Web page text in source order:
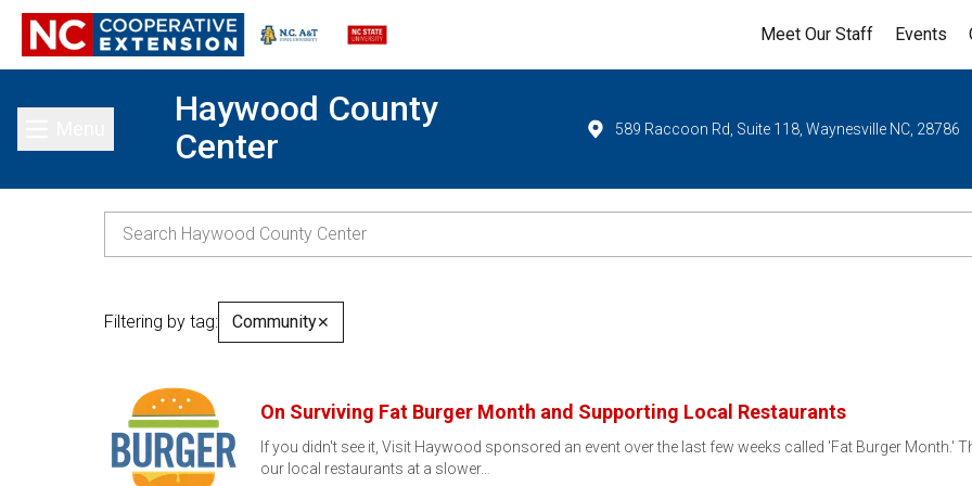
Meet Our Staff Events
Toggle main menu
Haywood County
Center
589 Raccoon Rd, Suite 118, Waynesville NC, 28786
Filtering by tag: Community✕
On Surviving Fat Burger Month and Supporting Local Restaurants
If you didn't see it, Visit Haywood sponsored an event over the last few weeks called 'Fat Burger Month.'
our local restaurants at a slower…